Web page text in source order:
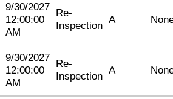
9/30/2027
12:00:00
AM
Re-
Inspection A
9/30/2027
12:00:00
AM
Re-
Inspection A